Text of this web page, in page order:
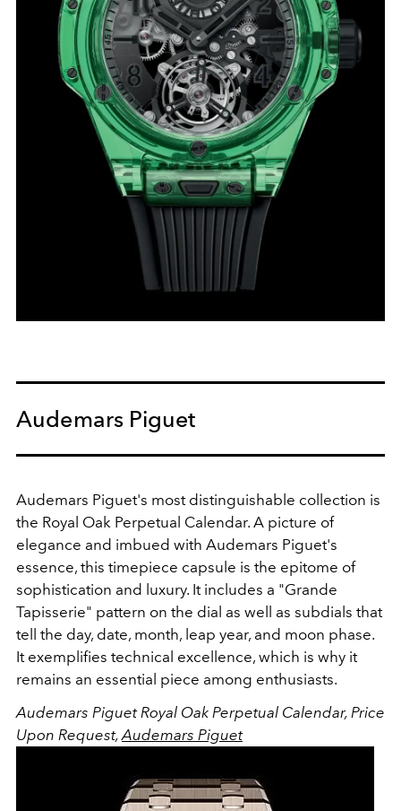
Audemars Piguet
Audemars Piguet's most distinguishable collection is
the Royal Oak Perpetual Calendar. A picture of
elegance and imbued with Audemars Piguet's
essence, this timepiece capsule is the epitome of
sophistication and luxury. It includes a "Grande
Tapisserie" pattern on the dial as well as subdials that
tell the day, date, month, leap year, and moon phase.
It exemplifies technical excellence, which is why it
remains an essential piece among enthusiasts.
Audemars Piguet Royal Oak Perpetual Calendar, Price
Upon Request, Audemars Piguet